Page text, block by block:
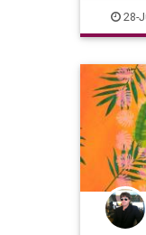
Surfing
28-